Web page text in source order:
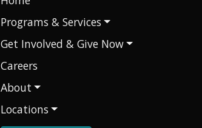
Programs & Services
Get Involved & Give Now
Careers
About
Locations